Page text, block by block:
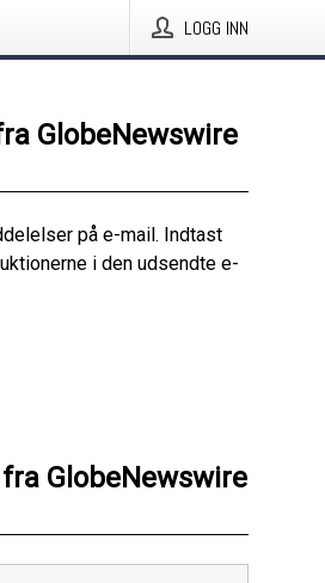
LOGG INN
GlobeNewswire
på e-mail. Indtast
i den udsendte e-
GlobeNewswire